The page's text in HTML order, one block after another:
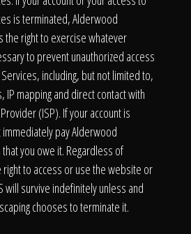
is terminated, Alderwood
the right to exercise whatever
to prevent unauthorized access
including, but not limited to,
IP mapping and direct contact with
(ISP). If your account is
pay Alderwood
you owe it. Regardless of
to access or use the website or
will survive indefinitely unless and
chooses to terminate it.